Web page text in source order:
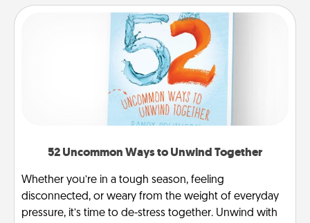
52 Uncommon Ways to Unwind Together
Whether you’re in a tough season, feeling
disconnected, or weary from the weight of everyday
pressure, it’s time to de-stress together. Unwind with